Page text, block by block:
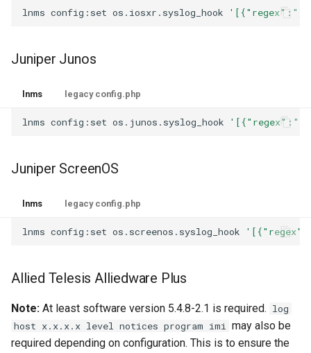
lnms config:set os.iosxr.syslog_hook '[{"regex":"/
Juniper Junos
lnms legacy config.php
lnms config:set os.junos.syslog_hook '[{"regex":"/
Juniper ScreenOS
lnms legacy config.php
lnms config:set os.screenos.syslog_hook
Allied Telesis Alliedware Plus
Note: At least software version 5.4.8-2.1 is required. log
host x.x.x.x level notices program imi may also be
required depending on configuration. This is to ensure the